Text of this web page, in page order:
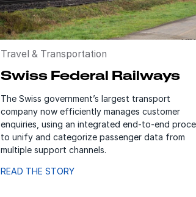
Travel & Transportation
Swiss Federal Railways
The Swiss government’s largest transport
company now efficiently manages customer
enquiries, using an integrated end-to-end
to unify and categorize passenger data from
multiple support channels.
READ THE STORY